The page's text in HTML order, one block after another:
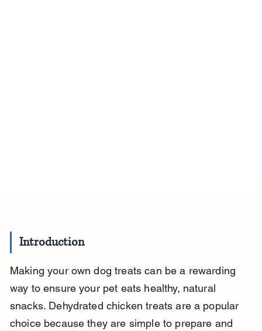
Introduction
Making your own dog treats can be a rewarding
way to ensure your pet eats healthy, natural
snacks. Dehydrated chicken treats are a popular
choice because they are simple to prepare and